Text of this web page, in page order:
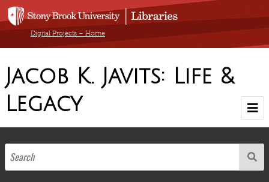
Digital Projects – Home
Jacob K. Javits: Life &
Legacy
Home
Browse Exhibit by Decade